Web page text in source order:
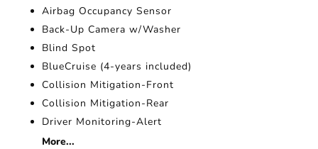
Airbag Occupancy Sensor
Back-Up Camera w/Washer
Blind Spot
BlueCruise (4-years included)
Collision Mitigation-Front
Collision Mitigation-Rear
Driver Monitoring-Alert
More...